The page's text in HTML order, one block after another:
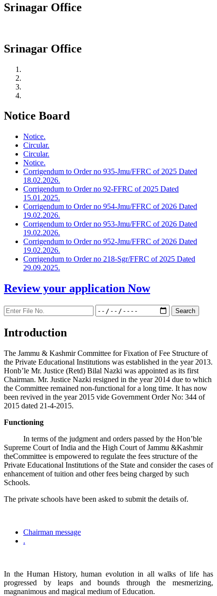
Srinagar Office
Srinagar Office
Notice Board
Notice.
Circular.
Circular.
Notice.
Corrigendum to Order no 935-Jmu/FFRC of 2025 Dated
18.02.2026.
Corrigendum to Order no 92-FFRC of 2025 Dated
15.01.2025.
Corrigendum to Order no 954-Jmu/FFRC of 2026 Dated
19.02.2026.
Corrigendum to Order no 953-Jmu/FFRC of 2026 Dated
19.02.2026.
Corrigendum to Order no 952-Jmu/FFRC of 2026 Dated
19.02.2026.
Corrigendum to Order no 218-Sgr/FFRC of 2025 Dated
29.09.2025.
Review your application Now
Introduction
The Jammu & Kashmir Committee for Fixation of Fee Structure of
the Private Educational Institutions was established in the year 2013.
Honb’le Mr. Justice (Retd) Bilal Nazki was appointed as its first
Chairman. Mr. Justice Nazki resigned in the year 2014 due to which
the Committee remained non-functional for a long time. It has now
been revived in the year 2015 vide Government Order No: 344 of
2015 dated 21-4-2015.
Functioning
In terms of the judgment and orders passed by the Hon’ble
Supreme Court of India and the High Court of Jammu &Kashmir
theCommittee is empowered to regulate the fees structure of the
Private Educational Institutions of the State and consider the cases of
enhancement of tuition and other fees being charged by such
Schools.
The private schools have been asked to submit the details of.
Chairman message
.
In the Human History, human evolution in all walks of life has
progressed by leaps and bounds through the mesmerizing,
magnanimous and magical medium of Education.